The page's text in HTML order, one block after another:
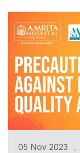
05 Nov 2023 .